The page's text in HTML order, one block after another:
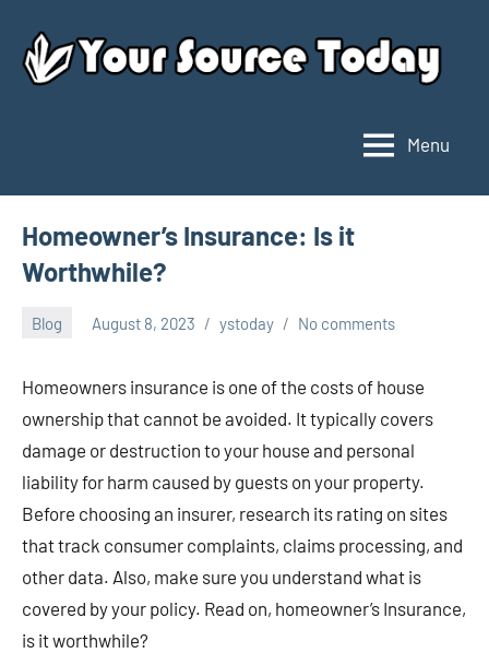
content
Source
Today
Menu
Homeowner’s Insurance: Is it
Worthwhile?
Blog August 8, 2023 ystoday No comments
Homeowners insurance is one of the costs of house
ownership that cannot be avoided. It typically covers
damage or destruction to your house and personal
liability for harm caused by guests on your property.
Before choosing an insurer, research its rating on sites
that track consumer complaints, claims processing, and
other data. Also, make sure you understand what is
covered by your policy. Read on, homeowner’s Insurance,
is it worthwhile?